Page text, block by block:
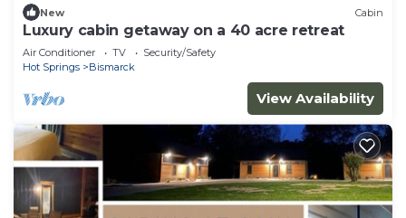
New Cabin
Luxury cabin getaway on a 40 acre retreat
Air Conditioner TV
Security/Safety
Hot Springs
Bismarck
View Availability